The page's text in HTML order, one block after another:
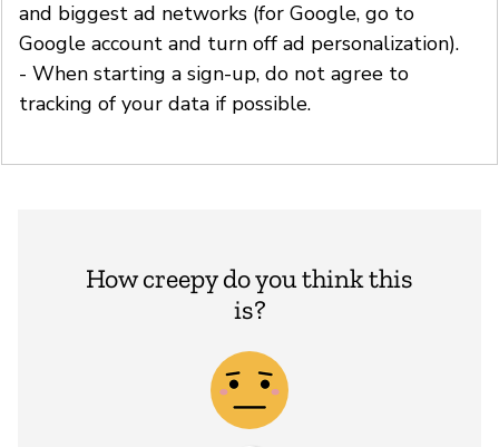
and biggest ad networks (for Google, go to
Google account and turn off ad personalization).
- When starting a sign-up, do not agree to
tracking of your data if possible.
How creepy do you think this
is?